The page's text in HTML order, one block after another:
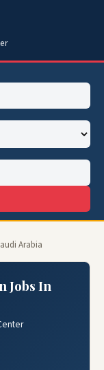
Arabia
Jobs In